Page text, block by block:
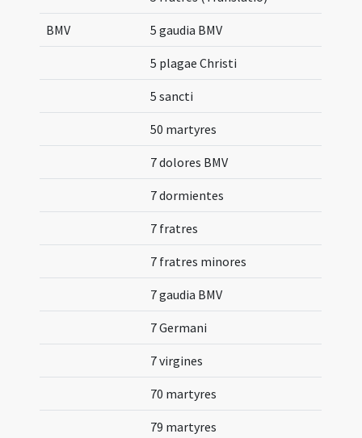
BMV 5 gaudia BMV
5 plagae Christi
5 sancti
50 martyres
7 dolores BMV
7 dormientes
7 fratres
7 fratres minores
7 gaudia BMV
7 Germani
7 virgines
70 martyres
79 martyres